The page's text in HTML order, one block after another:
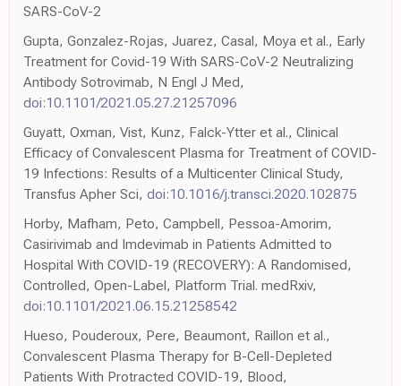
SARS-CoV-2
Gupta, Gonzalez-Rojas, Juarez, Casal, Moya et al., Early
Treatment for Covid-19 With SARS-CoV-2 Neutralizing
Antibody Sotrovimab, N Engl J Med,
doi:10.1101/2021.05.27.21257096
Guyatt, Oxman, Vist, Kunz, Falck-Ytter et al., Clinical
Efficacy of Convalescent Plasma for Treatment of COVID-
19 Infections: Results of a Multicenter Clinical Study,
Transfus Apher Sci, doi:10.1016/j.transci.2020.102875
Horby, Mafham, Peto, Campbell, Pessoa-Amorim,
Casirivimab and Imdevimab in Patients Admitted to
Hospital With COVID-19 (RECOVERY): A Randomised,
Controlled, Open-Label, Platform Trial. medRxiv,
doi:10.1101/2021.06.15.21258542
Hueso, Pouderoux, Pere, Beaumont, Raillon et al.,
Convalescent Plasma Therapy for B-Cell-Depleted
Patients With Protracted COVID-19, Blood,